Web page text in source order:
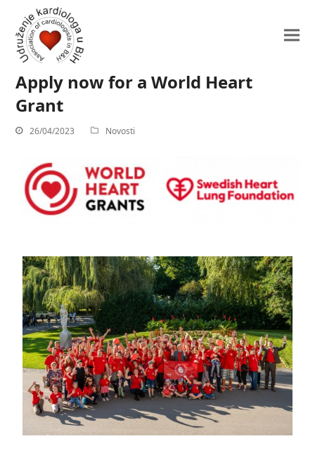
Apply now for a World Heart
Grant
26/04/2023 Novosti